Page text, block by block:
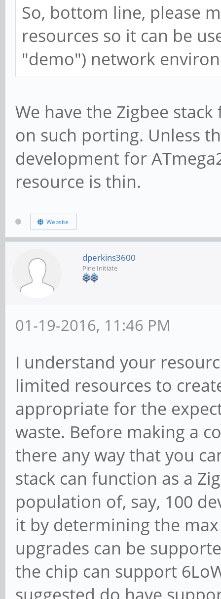
So, bottom line, please
resources so it can be
"demo") network
We have the Zigbee
on such porting. Unless
development for
resource is thin.
Website
dperkins3600
Pine Initiate
01-19-2016, 11:46 PM
I understand your
limited resources to
appropriate for the
waste. Before making a
there any way that you
stack can function as a
population of, say, 100
it by determining the
upgrades can be
the chip can support
suggested do have